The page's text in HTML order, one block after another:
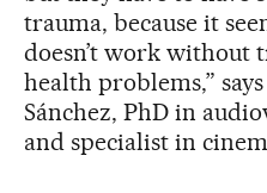
trauma, because it
doesn’t work without
health problems,”
Sánchez, PhD in
and specialist in